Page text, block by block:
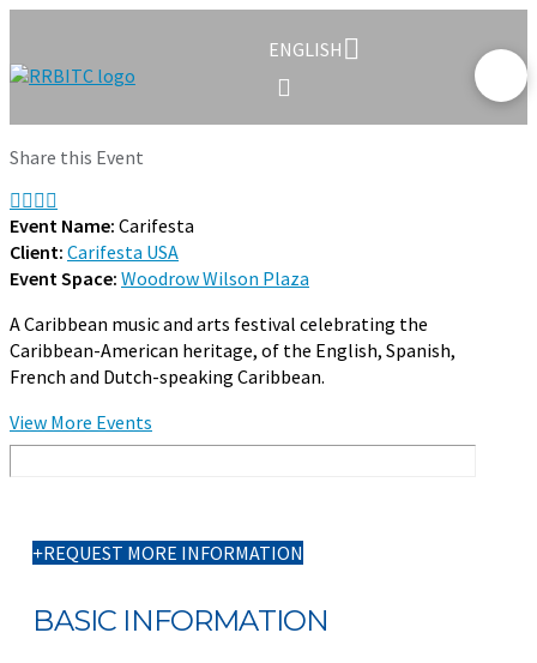
ENGLISH
Share this Event
Event Name: Carifesta
Client: Carifesta USA
Event Space: Woodrow Wilson Plaza
A Caribbean music and arts festival celebrating the
Caribbean-American heritage, of the English, Spanish,
French and Dutch-speaking Caribbean.
View More Events
REQUEST MORE INFORMATION
BASIC INFORMATION